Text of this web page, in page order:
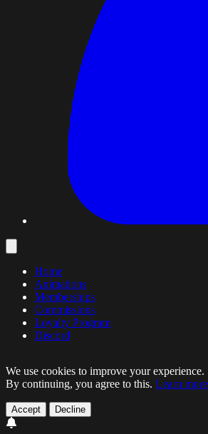
Home
Animations
Memberships
Commissions
Loyalty Program
Discord
We use cookies to improve your experience.
By continuing, you agree to this. Learn more
Accept Decline